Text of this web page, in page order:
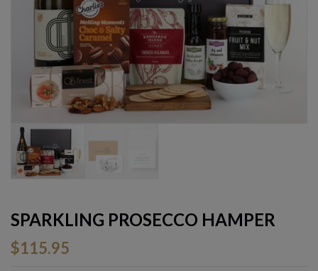
SPARKLING PROSECCO HAMPER
$115.95